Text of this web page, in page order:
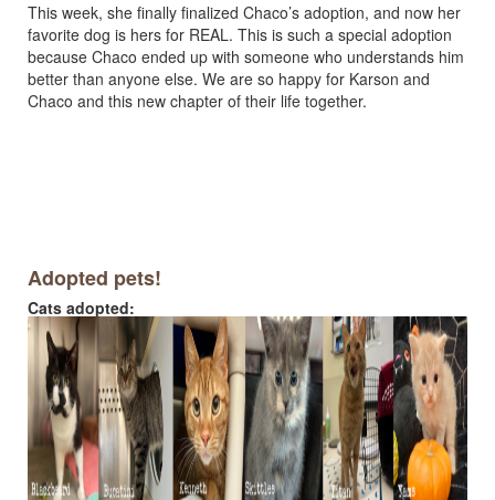
This week, she finally finalized Chaco’s adoption, and now her
favorite dog is hers for REAL. This is such a special adoption
because Chaco ended up with someone who understands him
better than anyone else. We are so happy for Karson and
Chaco and this new chapter of their life together.
Adopted pets!
Cats adopted: